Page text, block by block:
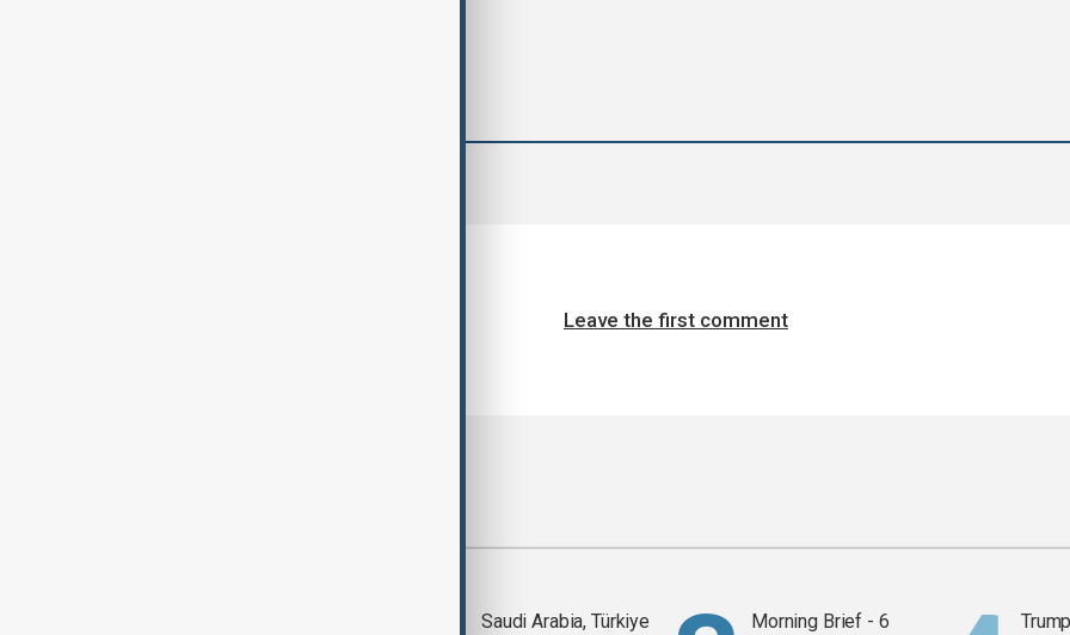
Leave the first comment
Saudi Arabia, Türkiye
Morning Brief - 6